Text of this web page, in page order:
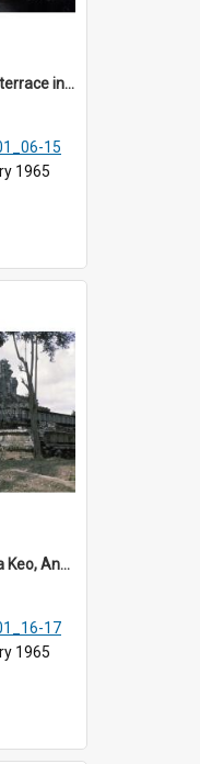
DP101_13 - A view of a terrace in the grounds of Ta Prohm, Angkor, Cambodia
15
1965
DP101_16 - A view of Ta Keo, Angkor, Cambodia
17
1965